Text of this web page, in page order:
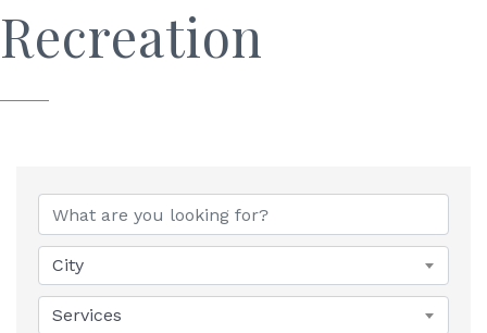
Recreation
{Directory Results}
City
Services